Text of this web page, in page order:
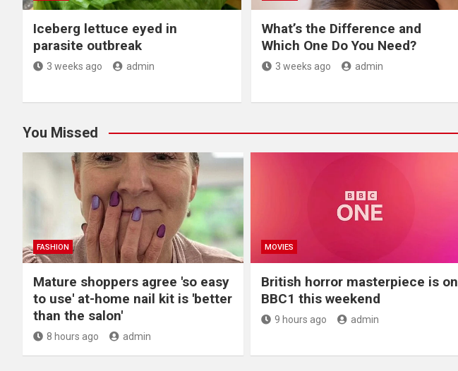
Iceberg lettuce eyed in
parasite outbreak
3 weeks ago admin
What’s the Difference and
Which One Do You Need?
3 weeks ago admin
You Missed
FASHION
Mature shoppers agree 'so easy
to use' at-home nail kit is 'better
than the salon'
8 hours ago admin
MOVIES
British horror masterpiece is on
BBC1 this weekend
9 hours ago admin